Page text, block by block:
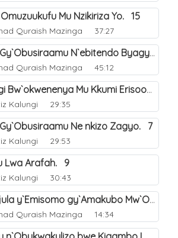
Mu Nzikiriza Yo. 15
Quraish Mazinga 37:27
Emyezi Gy`Obusiraamu N`ebitendo Byagyo. 16
Quraish Mazinga 45:12
Obulungi Bw`okwenenya Mu Kkumi Erisooka Mu Dhul Hijja. 4
Kalungi 29:35
Ne nkizo Zagyo. 7
Kalungi 29:53
Lwa Arafah. 9
Kalungi 30:43
Ennyanjula y`Emisomo gy`Amakubo Mw`Oyita Okuba Omulongoofu. 1
Quraish Mazinga 14:34